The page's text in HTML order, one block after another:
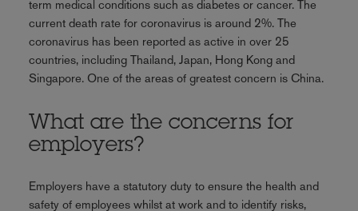
term medical conditions such as diabetes or cancer. The
current death rate for coronavirus is around 2%. The
coronavirus has been reported as active in over 25
countries, including Thailand, Japan, Hong Kong and
Singapore. One of the areas of greatest concern is China.
What are the concerns for
employers?
Employers have a statutory duty to ensure the health and
safety of employees whilst at work and to identify risks,